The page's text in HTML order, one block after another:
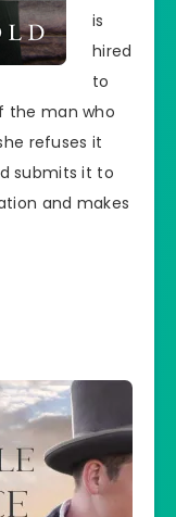
is
hired
to
the man who
refuses it
submits it to
and makes